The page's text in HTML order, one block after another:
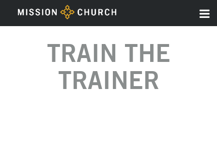
TRAIN THE
TRAINER